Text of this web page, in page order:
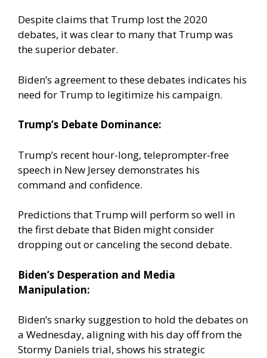
Despite claims that Trump lost the 2020
debates, it was clear to many that Trump was
the superior debater.
Biden’s agreement to these debates indicates his
need for Trump to legitimize his campaign.
Trump’s Debate Dominance:
Trump’s recent hour-long, teleprompter-free
speech in New Jersey demonstrates his
command and confidence.
Predictions that Trump will perform so well in
the first debate that Biden might consider
dropping out or canceling the second debate.
Biden’s Desperation and Media
Manipulation:
Biden’s snarky suggestion to hold the debates on
a Wednesday, aligning with his day off from the
Stormy Daniels trial, shows his strategic